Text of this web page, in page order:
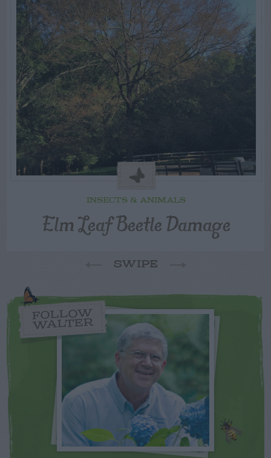
INSECTS & ANIMALS
Elm Leaf Beetle Damage
SWIPE
FOLLOW
WALTER